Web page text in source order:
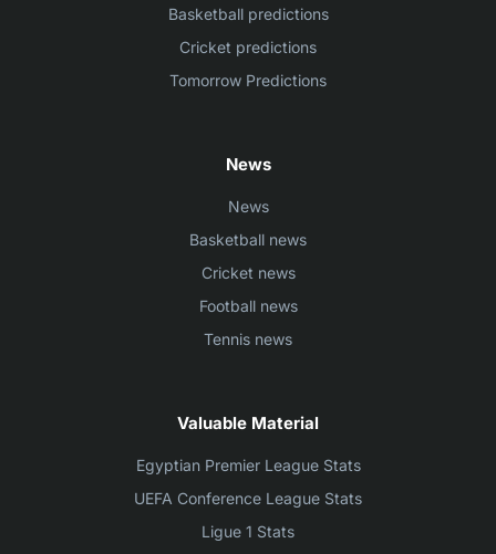
Basketball predictions
Cricket predictions
Tomorrow Predictions
News
News
Basketball news
Cricket news
Football news
Tennis news
Valuable Material
Egyptian Premier League Stats
UEFA Conference League Stats
Ligue 1 Stats